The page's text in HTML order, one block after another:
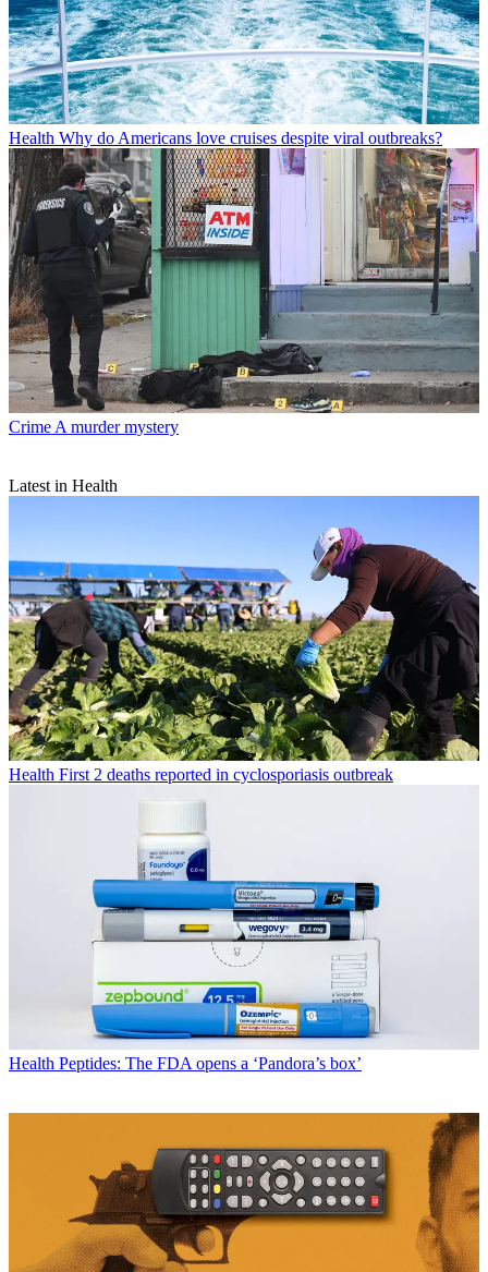
Health Why do Americans love cruises despite viral outbreaks?
Crime A murder mystery
Latest in Health
Health First 2 deaths reported in cyclosporiasis outbreak
Health Peptides: The FDA opens a ‘Pandora’s box’